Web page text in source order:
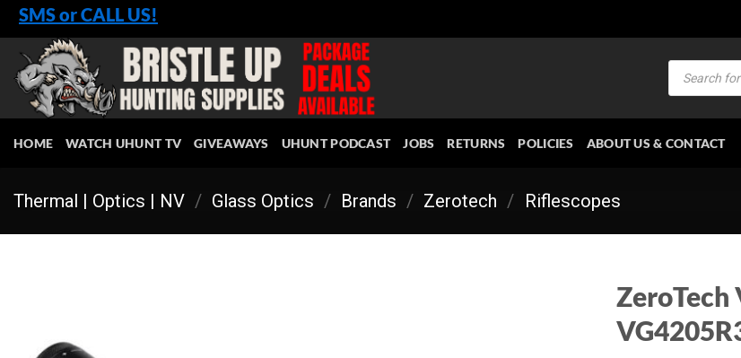
Skip
to
content
SMS or CALL US!
Products
search
HOME WATCH UHUNT TV GIVEAWAYS UHUNT PODCAST JOBS RETURNS POLICIES ABOUT US & CONTACT
Thermal | Optics | NV / Glass Optics / Brands / Zerotech / Riflescopes
ZeroTech